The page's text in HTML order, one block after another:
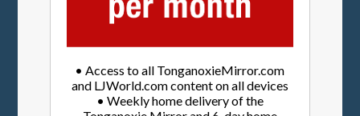
• Access to all TonganoxieMirror.com
and LJWorld.com content on all devices
• Weekly home delivery of the